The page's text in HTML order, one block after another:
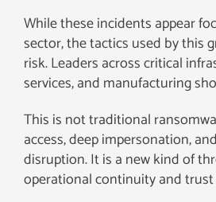
While these incidents appear
sector, the tactics used by this
risk. Leaders across critical
services, and manufacturing
This is not traditional
access, deep impersonation,
disruption. It is a new kind of
operational continuity and